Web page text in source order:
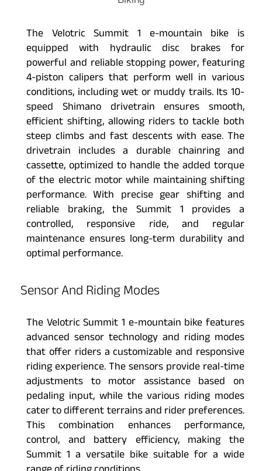
The Velotric Summit 1 e-mountain bike is
equipped with hydraulic disc brakes for
powerful and reliable stopping power, featuring
4-piston calipers that perform well in various
conditions, including wet or muddy trails. Its 10-
speed Shimano drivetrain ensures smooth,
efficient shifting, allowing riders to tackle both
steep climbs and fast descents with ease. The
drivetrain includes a durable chainring and
cassette, optimized to handle the added torque
of the electric motor while maintaining shifting
performance. With precise gear shifting and
reliable braking, the Summit 1 provides a
controlled, responsive ride, and regular
maintenance ensures long-term durability and
optimal performance.
Sensor And Riding Modes
The Velotric Summit 1 e-mountain bike features
advanced sensor technology and riding modes
that offer riders a customizable and responsive
riding experience. The sensors provide real-time
adjustments to motor assistance based on
pedaling input, while the various riding modes
cater to different terrains and rider preferences.
This combination enhances performance,
control, and battery efficiency, making the
Summit 1 a versatile bike suitable for a wide